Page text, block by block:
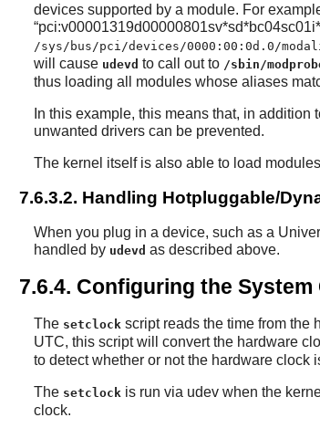
devices supported by a module. For
“pci:v00001319d00000801sv*sd*bc04sc01i*
/sys/bus/pci/devices/0000:00:0d.0/
will cause udevd to call out to /sbin/
thus loading all modules whose aliases
In this example, this means that, in addition
unwanted drivers can be prevented.
The kernel itself is also able to load
7.6.3.2. Handling Hotpluggable/
When you plug in a device, such as a
handled by udevd as described above.
7.6.4. Configuring the System
The setclockscript reads the time from the
UTC, this script will convert the hardware
to detect whether or not the hardware clock
The setclockis run via udevwhen the
clock.